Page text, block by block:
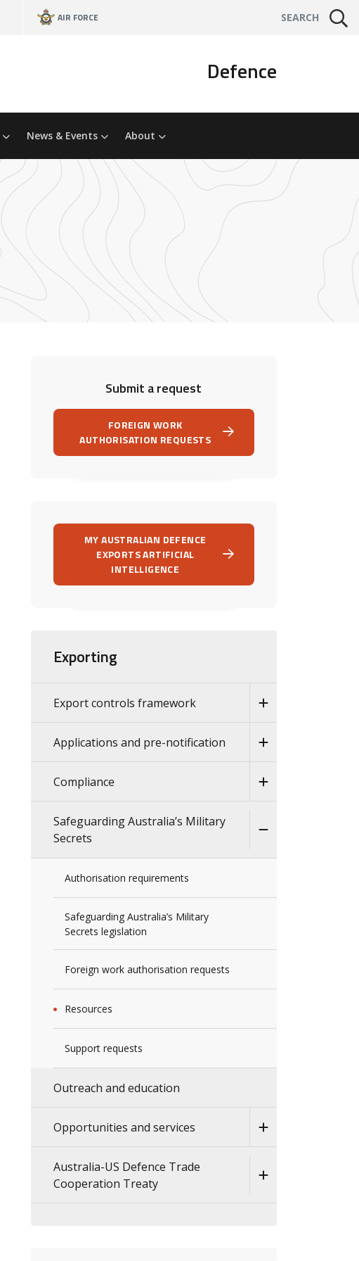
AIR FORCE SEARCH
Defence
News & Events About
Submit a request
FOREIGN WORK
AUTHORISATION REQUESTS
MY AUSTRALIAN DEFENCE
EXPORTS ARTIFICIAL
INTELLIGENCE
Exporting
Export controls framework
Applications and pre-notification
Compliance
Safeguarding Australia’s Military
Secrets
Authorisation requirements
Safeguarding Australia’s Military
Secrets legislation
Foreign work authorisation requests
Resources
Support requests
Outreach and education
Opportunities and services
Australia-US Defence Trade
Cooperation Treaty